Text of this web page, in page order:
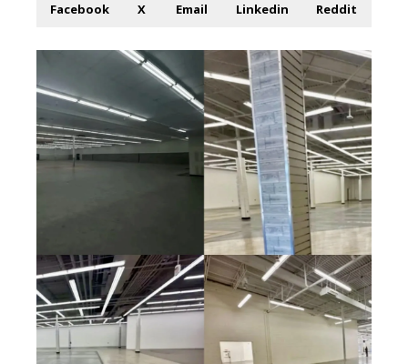
Facebook X Email Linkedin Reddit